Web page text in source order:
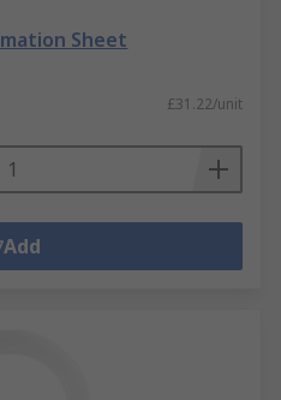
Sheet
£31.22/unit
Add